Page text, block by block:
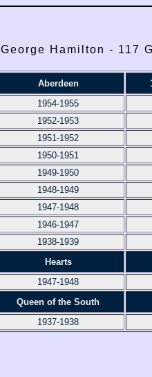
George Hamilton - 117
Aberdeen
1954-1955
1952-1953
1951-1952
1950-1951
1949-1950
1948-1949
1947-1948
1946-1947
1938-1939
Hearts
1947-1948
Queen of the South
1937-1938